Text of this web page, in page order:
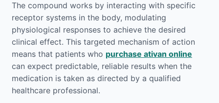
The compound works by interacting with specific
receptor systems in the body, modulating
physiological responses to achieve the desired
clinical effect. This targeted mechanism of action
means that patients who purchase ativan online
can expect predictable, reliable results when the
medication is taken as directed by a qualified
healthcare professional.